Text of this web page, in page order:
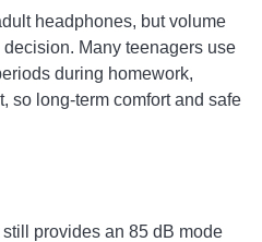
headphones, but volume
Many teenagers use
during homework,
so long-term comfort and safe
still provides an 85 dB mode